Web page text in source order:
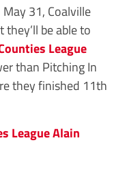
31, Coalville
be able to
League
than Pitching In
they finished 11th
League Alain